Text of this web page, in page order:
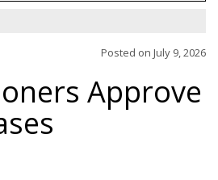
Posted on July 9, 2026
Approve